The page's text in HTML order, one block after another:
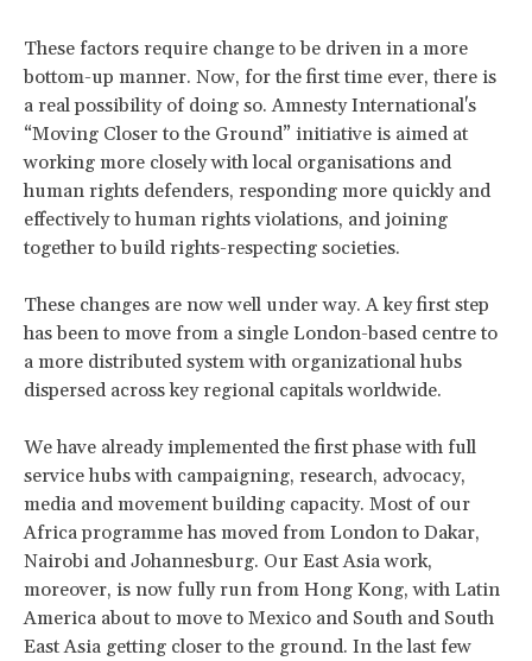
These factors require change to be driven in a more
bottom-up manner. Now, for the first time ever, there is
a real possibility of doing so. Amnesty International's
“Moving Closer to the Ground” initiative is aimed at
working more closely with local organisations and
human rights defenders, responding more quickly and
effectively to human rights violations, and joining
together to build rights-respecting societies.
These changes are now well under way. A key first step
has been to move from a single London-based centre to
a more distributed system with organizational hubs
dispersed across key regional capitals worldwide.
We have already implemented the first phase with full
service hubs with campaigning, research, advocacy,
media and movement building capacity. Most of our
Africa programme has moved from London to Dakar,
Nairobi and Johannesburg. Our East Asia work,
moreover, is now fully run from Hong Kong, with Latin
America about to move to Mexico and South and South
East Asia getting closer to the ground. In the last few